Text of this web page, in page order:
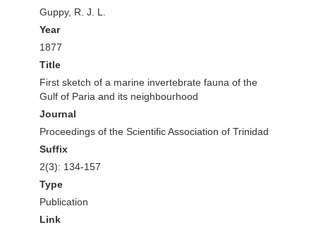
Guppy, R. J. L.
Year
1877
Title
First sketch of a marine invertebrate fauna of the
Gulf of Paria and its neighbourhood
Journal
Proceedings of the Scientific Association of Trinidad
Suffix
2(3): 134-157
Type
Publication
Link